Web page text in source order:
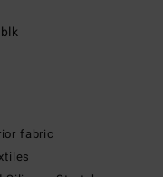
blk
fabric